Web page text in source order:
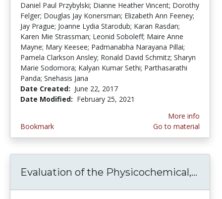
Daniel Paul Przybylski; Dianne Heather Vincent; Dorothy
Felger; Douglas Jay Konersman; Elizabeth Ann Feeney;
Jay Prague; Joanne Lydia Starodub; Karan Rasdan;
Karen Mie Strassman; Leonid Soboleff; Maire Anne
Mayne; Mary Keesee; Padmanabha Narayana Pillai;
Pamela Clarkson Ansley; Ronald David Schmitz; Sharyn
Marie Sodomora; Kalyan Kumar Sethi; Parthasarathi
Panda; Snehasis Jana
Date Created: June 22, 2017
Date Modified: February 25, 2021
Bookmark
More info
Go to material
Evaluation of the Physicochemical,...